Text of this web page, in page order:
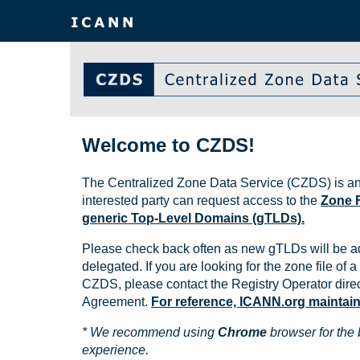
Welcome to CZDS!
The Centralized Zone Data Service (CZDS) is
interested party can request access to the Zone
generic Top-Level Domains (gTLDs).
Please check back often as new gTLDs will be
delegated. If you are looking for the zone file of
CZDS, please contact the Registry Operator
Agreement. For reference, ICANN.org
* We recommend using Chrome browser for the
experience.